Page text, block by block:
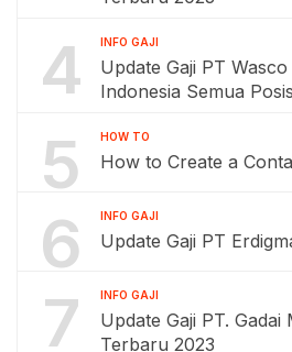
4 INFO GAJI
Update Gaji PT
Indonesia Semua
5 HOW TO
How to Create a
6 INFO GAJI
Update Gaji PT
7 INFO GAJI
Update Gaji PT. Gadai
Terbaru 2023